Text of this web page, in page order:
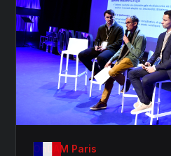
OnDAM Paris